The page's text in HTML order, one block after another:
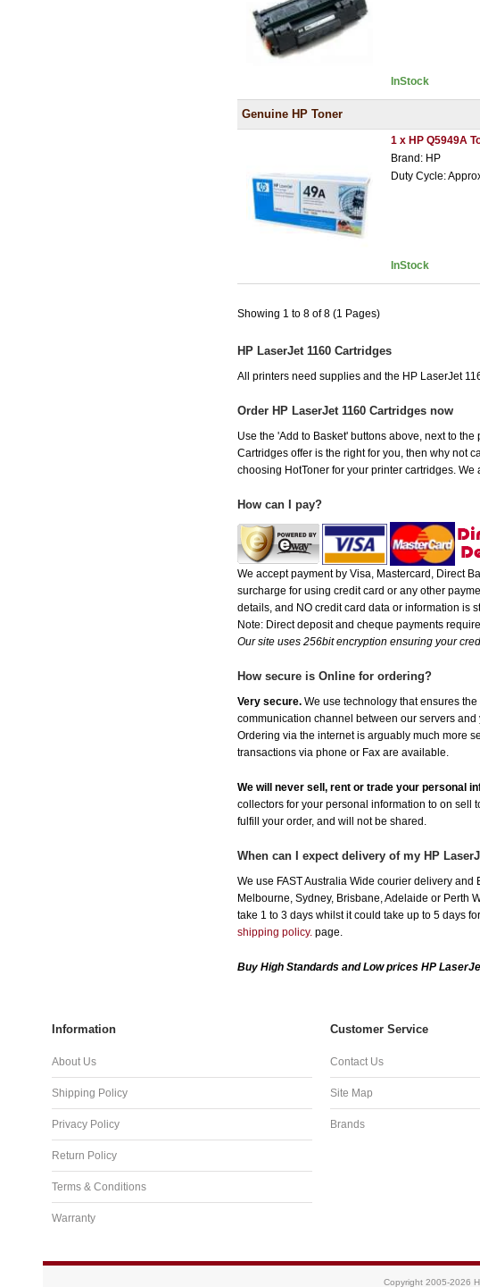
InStock
Genuine HP Toner
1 x HP Q5949A
Brand: HP
Duty Cycle:
InStock
Showing 1 to 8 of 8 (1 Pages)
HP LaserJet 1160 Cartridges
All printers need supplies and the HP LaserJet
Order HP LaserJet 1160 Cartridges now
Use the 'Add to Basket' buttons above, next to
Cartridges offer is the right for you, then why not
choosing HotToner for your printer cartridges.
How can I pay?
We accept payment by Visa, Mastercard, Direct
surcharge for using credit card or any other
details, and NO credit card data or information is
Note: Direct deposit and cheque payments
Our site uses 256bit encryption ensuring your
How secure is Online for ordering?
Very secure. We use technology that ensures
communication channel between our servers
Ordering via the internet is arguably much more
transactions via phone or Fax are available.
We will never sell, rent or trade your personal
collectors for your personal information to on sell
fulfill your order, and will not be shared.
When can I expect delivery of my HP
We use FAST Australia Wide courier delivery
Melbourne, Sydney, Brisbane, Adelaide or Perth
take 1 to 3 days whilst it could take up to 5 days
shipping policy. page.
Buy High Standards and Low prices HP
Information
About Us
Shipping Policy
Privacy Policy
Return Policy
Terms & Conditions
Warranty
Customer Service
Contact Us
Site Map
Brands
Copyright 2005-2026